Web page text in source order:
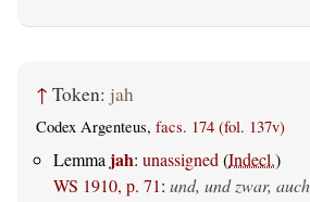
↑ Token: jah
Codex Argenteus, facs. 174 (fol. 137v)
Lemma jah: unassigned (Indecl.)
WS 1910, p. 71: und, und zwar, auch